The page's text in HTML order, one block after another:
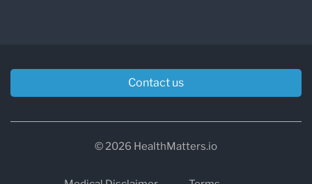
Contact us
© 2026 HealthMatters.io